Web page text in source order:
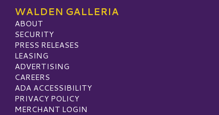
WALDEN GALLERIA
ABOUT
SECURITY
PRESS RELEASES
LEASING
ADVERTISING
CAREERS
ADA ACCESSIBILITY
PRIVACY POLICY
MERCHANT LOGIN